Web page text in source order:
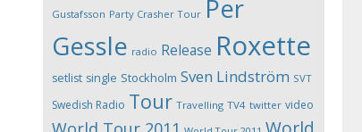
Gustafsson Party Crasher Tour Per
Gessle radio Release Roxette
setlist single Stockholm Sven Lindström SVT
Swedish Radio Tour Travelling TV4 twitter video